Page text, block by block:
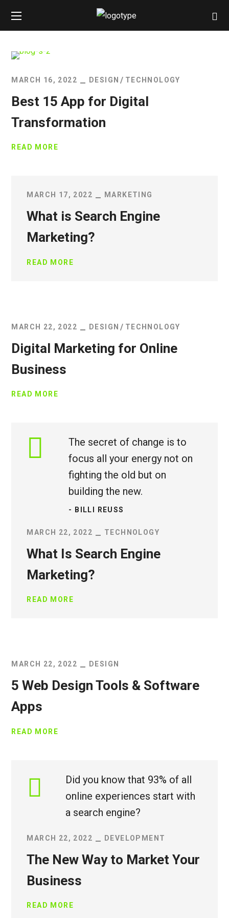
MARCH 16, 2022 DESIGN TECHNOLOGY
Best 15 App for Digital
Transformation
READ MORE
MARCH 17, 2022 MARKETING
What is Search Engine
Marketing?
READ MORE
MARCH 22, 2022 DESIGN TECHNOLOGY
Digital Marketing for Online
Business
READ MORE
The secret of change is to
focus all your energy not on
fighting the old but on
building the new.
- BILLI REUSS
MARCH 22, 2022 TECHNOLOGY
What Is Search Engine
Marketing?
READ MORE
MARCH 22, 2022 DESIGN
5 Web Design Tools & Software
Apps
READ MORE
Did you know that 93% of all
online experiences start with
a search engine?
MARCH 22, 2022 DEVELOPMENT
The New Way to Market Your
Business
READ MORE